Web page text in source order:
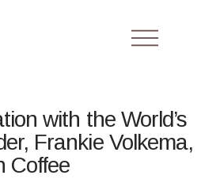
with the World’s
Frankie Volkema,
Coffee